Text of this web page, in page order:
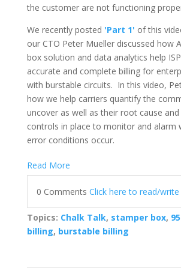
the customer are not functioning
We recently posted 'Part 1' of this
our CTO Peter Mueller discussed how
box solution and data analytics help
accurate and complete billing for
with burstable circuits. In this video,
how we help carriers quantify the
uncover as well as their root cause
controls in place to monitor and alarm
error conditions occur.
Read More
0 Comments Click here to read/
Topics: Chalk Talk, stamper box,
billing, burstable billing